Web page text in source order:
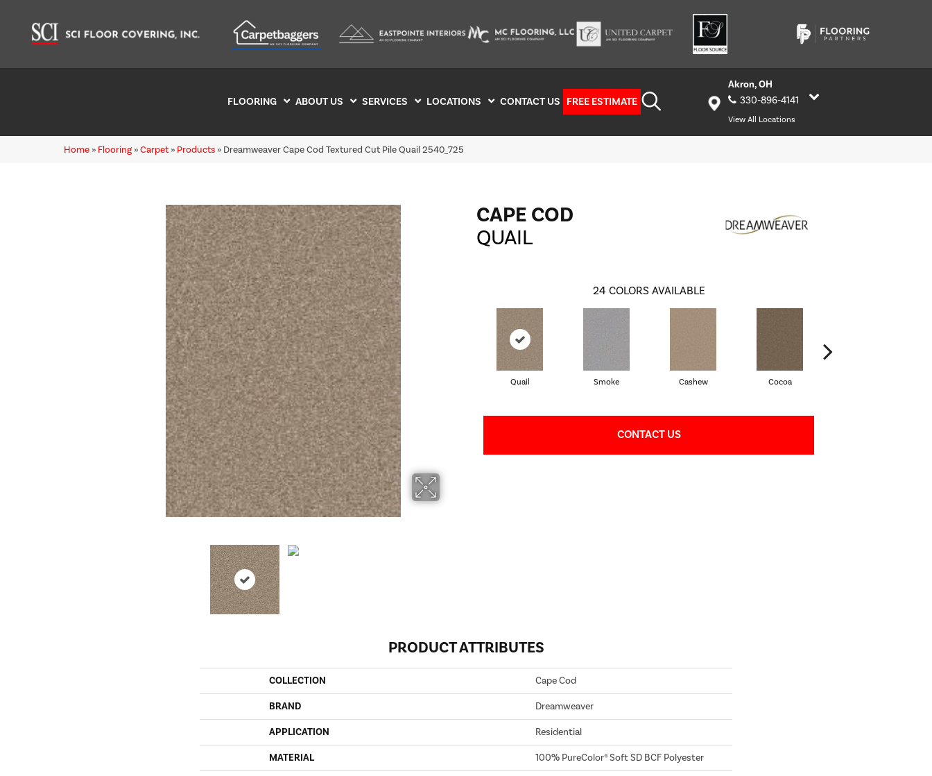
FLOORING ABOUT US SERVICES LOCATIONS CONTACT US FREE ESTIMATE
Akron, OH
330-896-4141
View All Locations
Home » Flooring »Carpet» Products » Dreamweaver Cape Cod Textured Cut Pile Quail 2540_725
CAPE COD
QUAIL
24 COLORS AVAILABLE
Quail Smoke Cashew Cocoa
CONTACT US
PRODUCT ATTRIBUTES
COLLECTION Cape Cod
BRAND Dreamweaver
APPLICATION Residential
MATERIAL 100% PureColor® Soft SD BCF Polyester